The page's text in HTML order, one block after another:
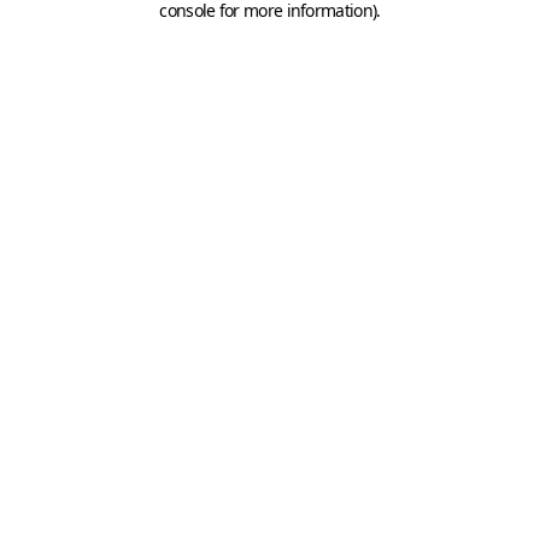
console for more information).